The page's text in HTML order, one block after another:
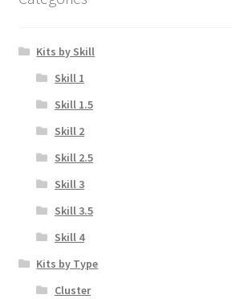
Kits by Skill
Skill 1
Skill 1.5
Skill 2
Skill 2.5
Skill 3
Skill 3.5
Skill 4
Kits by Type
Cluster